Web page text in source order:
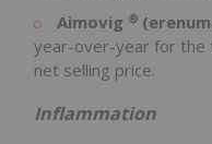
Aimovig ®
year-over-year for the
net selling price.
Inflammation